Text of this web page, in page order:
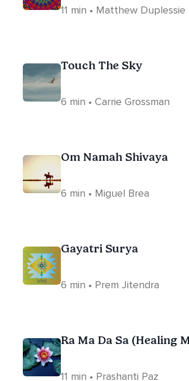
11 min • Matthew Duplessie
Touch The Sky
6 min • Carrie Grossman
Om Namah Shivaya
6 min • Miguel Brea
Gayatri Surya
6 min • Prem Jitendra
Ra Ma Da Sa (Healing
11 min • Prashanti Paz